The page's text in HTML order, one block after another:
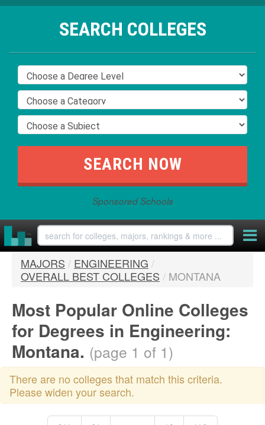
SEARCH COLLEGES
Sponsored Schools
MAJORS / ENGINEERING /
OVERALL BEST COLLEGES / MONTANA
Most Popular Online Colleges
for Degrees in Engineering:
Montana. (page 1 of 1)
There are no colleges that match this criteria.
Please widen your search.